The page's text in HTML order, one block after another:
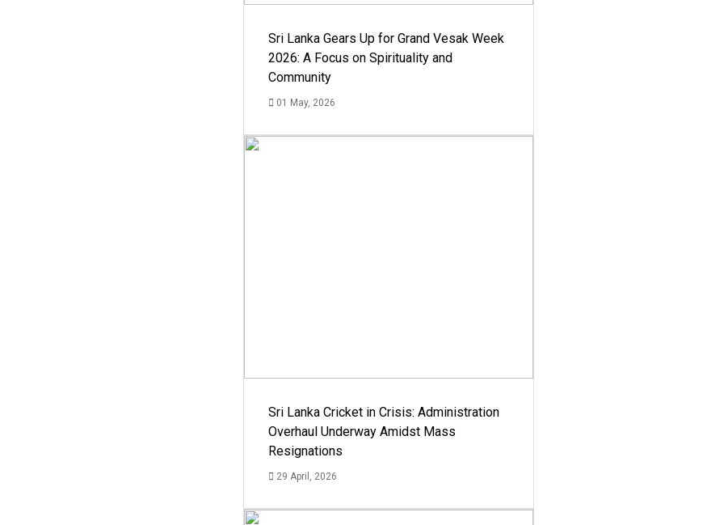
Sri Lanka Gears Up for Grand Vesak Week
2026: A Focus on Spirituality and
Community
01 May, 2026
Sri Lanka Cricket in Crisis: Administration
Overhaul Underway Amidst Mass
Resignations
29 April, 2026